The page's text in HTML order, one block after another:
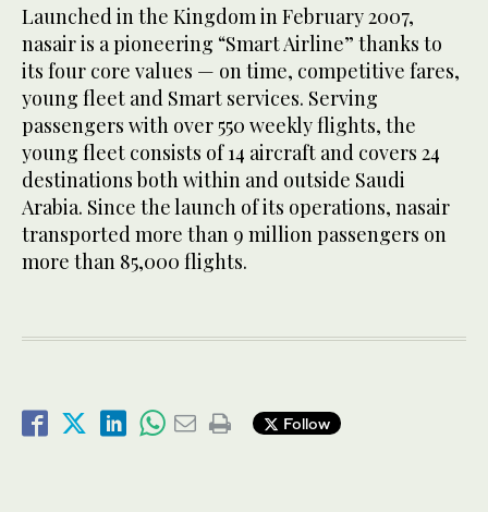
Launched in the Kingdom in February 2007,
nasair is a pioneering “Smart Airline” thanks to
its four core values — on time, competitive fares,
young fleet and Smart services. Serving
passengers with over 550 weekly flights, the
young fleet consists of 14 aircraft and covers 24
destinations both within and outside Saudi
Arabia. Since the launch of its operations, nasair
transported more than 9 million passengers on
more than 85,000 flights.
Follow